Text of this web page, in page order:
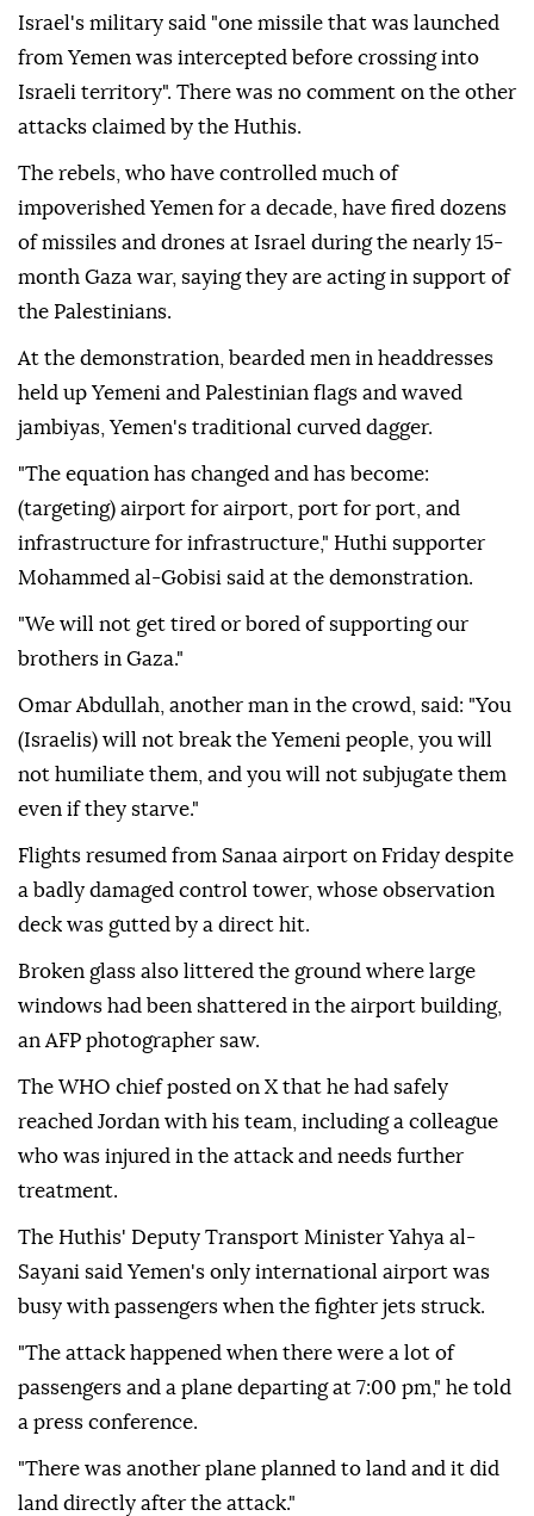
Israel's military said "one missile that was launched
from Yemen was intercepted before crossing into
Israeli territory". There was no comment on the other
attacks claimed by the Huthis.
The rebels, who have controlled much of
impoverished Yemen for a decade, have fired dozens
of missiles and drones at Israel during the nearly 15-
month Gaza war, saying they are acting in support of
the Palestinians.
At the demonstration, bearded men in headdresses
held up Yemeni and Palestinian flags and waved
jambiyas, Yemen's traditional curved dagger.
"The equation has changed and has become:
(targeting) airport for airport, port for port, and
infrastructure for infrastructure," Huthi supporter
Mohammed al-Gobisi said at the demonstration.
"We will not get tired or bored of supporting our
brothers in Gaza."
Omar Abdullah, another man in the crowd, said: "You
(Israelis) will not break the Yemeni people, you will
not humiliate them, and you will not subjugate them
even if they starve."
Flights resumed from Sanaa airport on Friday despite
a badly damaged control tower, whose observation
deck was gutted by a direct hit.
Broken glass also littered the ground where large
windows had been shattered in the airport building,
an AFP photographer saw.
The WHO chief posted on X that he had safely
reached Jordan with his team, including a colleague
who was injured in the attack and needs further
treatment.
The Huthis' Deputy Transport Minister Yahya al-
Sayani said Yemen's only international airport was
busy with passengers when the fighter jets struck.
"The attack happened when there were a lot of
passengers and a plane departing at 7:00 pm," he told
a press conference.
"There was another plane planned to land and it did
land directly after the attack."